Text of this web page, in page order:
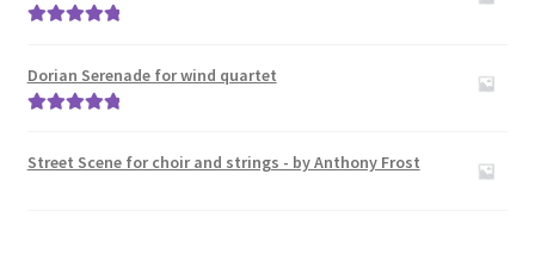
Dorian Serenade for wind quartet
Street Scene for choir and strings - by Anthony Frost